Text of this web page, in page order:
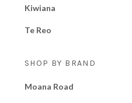
Kiwiana
Te Reo
SHOP BY BRAND
Moana Road